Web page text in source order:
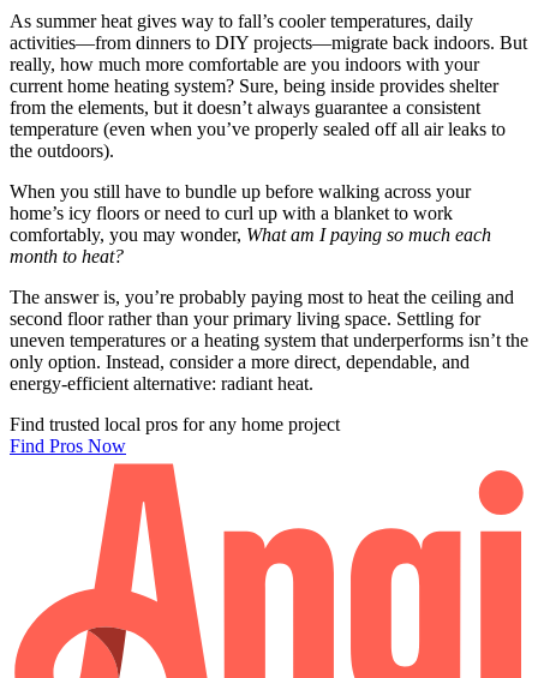
As summer heat gives way to fall’s cooler temperatures, daily
activities—from dinners to DIY projects—migrate back indoors. But
really, how much more comfortable are you indoors with your
current home heating system? Sure, being inside provides shelter
from the elements, but it doesn’t always guarantee a consistent
temperature (even when you’ve properly sealed off all air leaks to
the outdoors).
When you still have to bundle up before walking across your
home’s icy floors or need to curl up with a blanket to work
comfortably, you may wonder, What am I paying so much each
month to heat?
The answer is, you’re probably paying most to heat the ceiling and
second floor rather than your primary living space. Settling for
uneven temperatures or a heating system that underperforms isn’t the
only option. Instead, consider a more direct, dependable, and
energy-efficient alternative: radiant heat.
Find trusted local pros for any home project
Find Pros Now